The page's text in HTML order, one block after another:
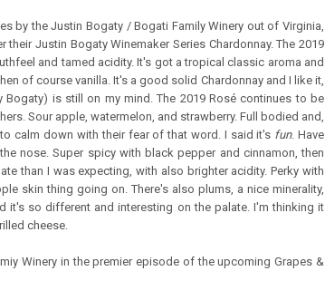
by the Justin Bogaty / Bogati Family Winery out of Virginia,
Justin Bogaty Winemaker Series Chardonnay. The 2019
and tamed acidity. It's got a tropical classic aroma and
of course vanilla. It's a good solid Chardonnay and I like it,
Bogaty) is still on my mind. The 2019 Rosé continues to be
Sour apple, watermelon, and strawberry. Full bodied and,
calm down with their fear of that word. I said it's fun. Have
nose. Super spicy with black pepper and cinnamon, then
than I was expecting, with also brighter acidity. Perky with
skin thing going on. There's also plums, a nice minerality,
it's so different and interesting on the palate. I'm thinking it
cheese.
Winery in the premier episode of the upcoming Grapes &